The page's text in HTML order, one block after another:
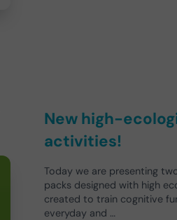
New high-
activities!
Today we are presenting
packs designed with high
created to train cognitive
everyday and …